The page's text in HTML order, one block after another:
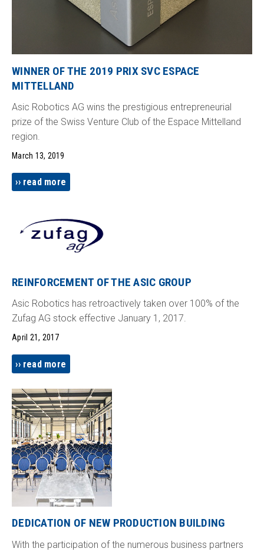
WINNER OF THE 2019 PRIX SVC ESPACE
MITTELLAND
Asic Robotics AG wins the prestigious entrepreneurial
prize of the Swiss Venture Club of the Espace Mittelland
region.
March 13, 2019
read more
REINFORCEMENT OF THE ASIC GROUP
Asic Robotics has retroactively taken over 100% of the
Zufag AG stock effective January 1, 2017.
April 21, 2017
read more
DEDICATION OF NEW PRODUCTION BUILDING
With the participation of the numerous business partners